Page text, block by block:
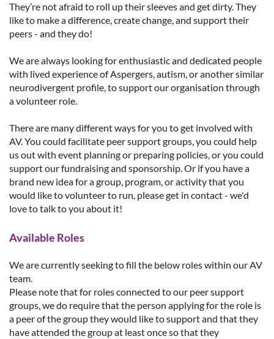
They’re not afraid to roll up their sleeves and get dirty. They
like to make a difference, create change, and support their
peers - and they do!
We are always looking for enthusiastic and dedicated people
with lived experience of Aspergers, autism, or another similar
neurodivergent profile, to support our organisation through
a volunteer role.
There are many different ways for you to get involved with
AV. You could facilitate peer support groups, you could help
us out with event planning or preparing policies, or you could
support our fundraising and sponsorship. Or if you have a
brand new idea for a group, program, or activity that you
would like to volunteer to run, please get in contact - we'd
love to talk to you about it!
Available Roles
We are currently seeking to fill the below roles within our AV
team.
Please note that for roles connected to our peer support
groups, we do require that the person applying for the role is
a peer of the group they would like to support and that they
have attended the group at least once so that they